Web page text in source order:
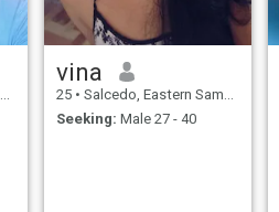
vina
25 • Salcedo, Eastern Samar, Philippines
Seeking: Male 27 - 40